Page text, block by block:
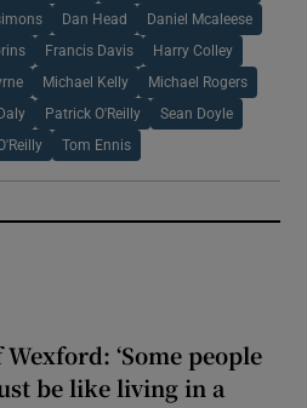
Dan Head Daniel Mcaleese
Francis Davis Harry Colley
Michael Kelly Michael Rogers
Patrick O'Reilly Sean Doyle
Tom Ennis
‘Some people
be like living in a